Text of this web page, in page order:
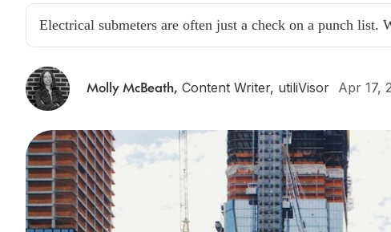
Electrical submeters are often just a check on a punch
Molly McBeath, Content Writer, utiliVisor Apr 17,